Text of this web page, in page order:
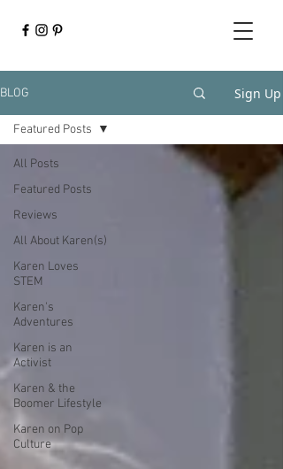
BLOG Sign Up
All Posts
Featured Posts
Reviews
All About Karen(s)
Karen Loves
STEM
Karen's
Adventures
Karen is an
Activist
Karen & the
Boomer Lifestyle
Karen on Pop
Culture
Featured Posts